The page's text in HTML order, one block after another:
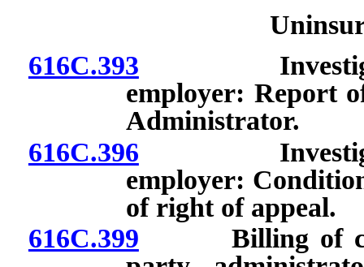
616C.393
employer: Report
Administrator.
616C.396
employer:
of right of appeal.
616C.399 Billing of